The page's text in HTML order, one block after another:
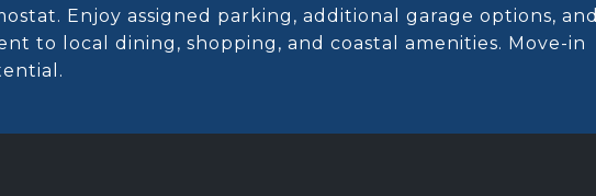
Enjoy assigned parking, additional garage options, and
to local dining, shopping, and coastal amenities. Move-in